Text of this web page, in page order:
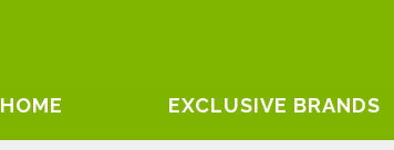
HOME EXCLUSIVE BRANDS